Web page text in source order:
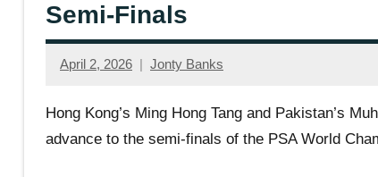
Semi-Finals
April 2, 2026 Jonty Banks
Hong Kong’s Ming Hong Tang and Pakistan’s
advance to the semi-finals of the PSA World